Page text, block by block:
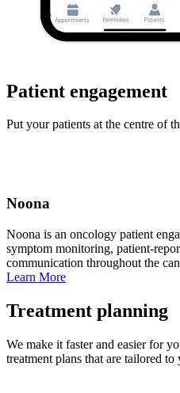
Patient engagement
Put your patients at the centre of
Noona
Noona is an oncology patient
symptom monitoring,
communication throughout the
Learn More
Treatment planning
We make it faster and easier for
treatment plans that are tailored